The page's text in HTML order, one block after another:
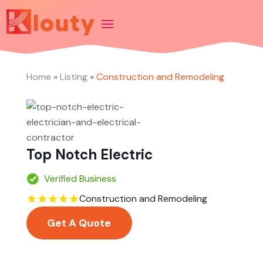
Home »Listing»Construction and Remodeling
Top Notch Electric
Verified Business
Construction and Remodeling
Get A Quote